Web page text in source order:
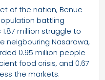
of the nation, Benue
battling
million struggle to
neigbouring Nasarawa,
0.95 million people
food crisis, and 0.67
the markets.